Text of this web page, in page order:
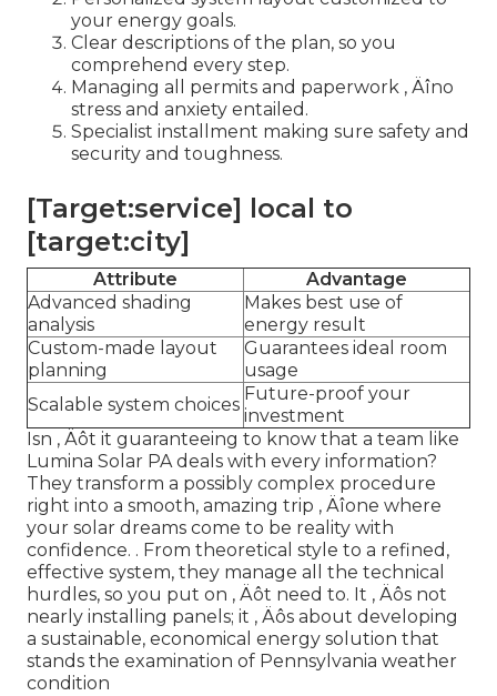
your energy goals.
Clear descriptions of the plan, so you
comprehend every step.
Managing all permits and paperwork ‚ Äîno
stress and anxiety entailed.
Specialist installment making sure safety and
security and toughness.
[Target:service] local to
[target:city]
Attribute
Advantage
Advanced shading
analysis
Makes best use of
energy result
Custom-made layout
planning
Guarantees ideal room
usage
Scalable system choices
Future-proof your
investment
Isn ‚ Äôt it guaranteeing to know that a team like
Lumina Solar PA deals with every information?
They transform a possibly complex procedure
right into a smooth, amazing trip ‚ Äîone where
your solar dreams come to be reality with
confidence. . From theoretical style to a refined,
effective system, they manage all the technical
hurdles, so you put on ‚ Äôt need to. It ‚ Äôs not
nearly installing panels; it ‚ Äôs about developing
a sustainable, economical energy solution that
stands the examination of Pennsylvania weather
condition